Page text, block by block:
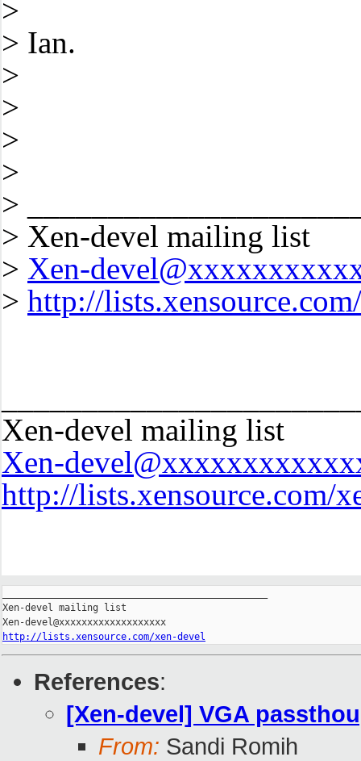
>
> Ian.
>
>
>
>
>
> Xen-devel mailing list
> Xen-
> http://
Xen-devel mailing list
Xen-
http://lists.xensource.com/
Xen-devel mailing list
http://lists.xensource.com/xen-devel
References:
[Xen-devel] VGA
From: Sandi Romih